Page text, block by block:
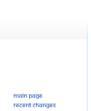
Main page
Recent changes